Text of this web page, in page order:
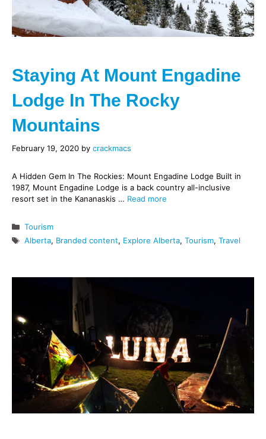
Staying At Mount Engadine
Lodge In The Rocky
Mountains
February 19, 2020 by crackmacs
A Hidden Gem In The Rockies: Mount Engadine Lodge Built in
1987, Mount Engadine Lodge is a back country all-inclusive
resort set in the Kananaskis … Read more
Categories
Tourism
Tags
Alberta, Branded content, Explore Alberta, Tourism, Travel